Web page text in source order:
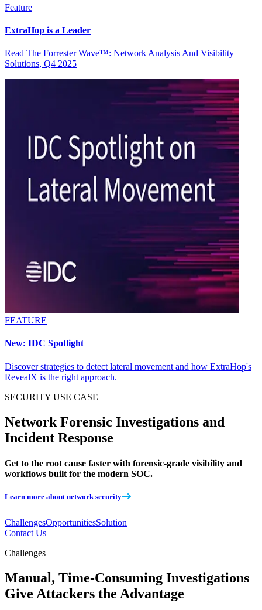
Feature
ExtraHop is a Leader
Read The Forrester Wave™: Network Analysis And Visibility
Solutions, Q4 2025
FEATURE
New: IDC Spotlight
Discover strategies to detect lateral movement and how ExtraHop's
RevealX is the right approach.
SECURITY USE CASE
Network Forensic Investigations and
Incident Response
Get to the root cause faster with forensic-grade visibility and
workflows built for the modern SOC.
Learn more about network security
ChallengesOpportunitiesSolution
Contact Us
Challenges
Manual, Time-Consuming Investigations
Give Attackers the Advantage